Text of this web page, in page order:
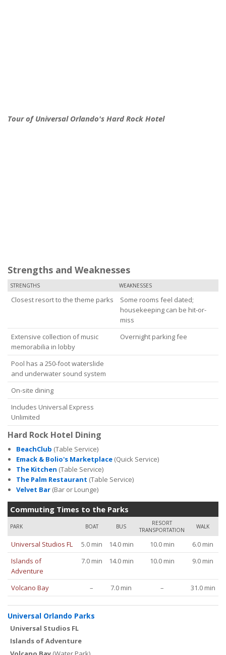
Tour of Universal Orlando's Hard Rock Hotel
Strengths and Weaknesses
STRENGTHS WEAKNESSES
Closest resort to the theme parks
Some rooms feel dated;
housekeeping can be hit-or-
miss
Extensive collection of music
memorabilia in lobby
Overnight parking fee
Pool has a 250-foot waterslide
and underwater sound system
On-site dining
Includes Universal Express
Unlimited
Hard Rock Hotel Dining
BeachClub (Table Service)
Emack & Bolio's Marketplace (Quick Service)
The Kitchen (Table Service)
The Palm Restaurant (Table Service)
Velvet Bar (Bar or Lounge)
Commuting Times to the Parks
PARK BOAT BUS
RESORT
TRANSPORTATION
WALK
Universal Studios FL 5.0 min 14.0 min 10.0 min
6.0 min
Islands of
Adventure
7.0 min 14.0 min 10.0 min 9.0 min
Volcano Bay – 7.0 min – 31.0 min
Universal Orlando Parks
Universal Studios FL
Islands of Adventure